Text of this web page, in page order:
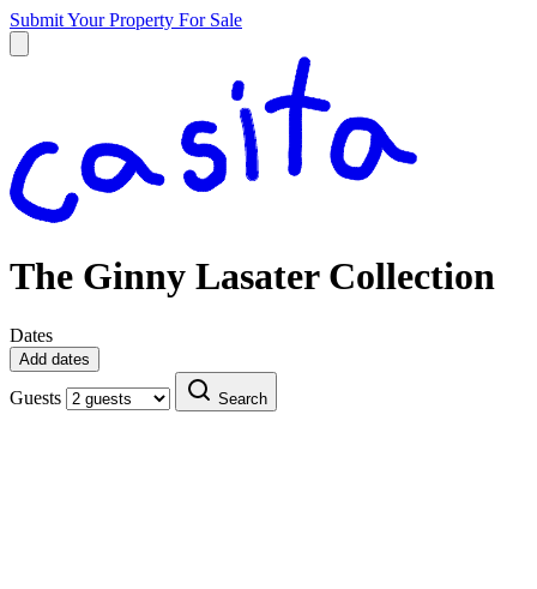
Submit Your Property For Sale
The Ginny Lasater Collection
Dates
Add dates
Guests Search